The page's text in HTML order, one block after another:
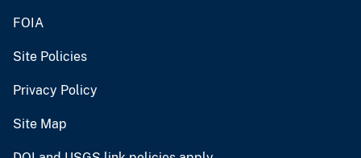
FOIA
Site Policies
Privacy Policy
Site Map